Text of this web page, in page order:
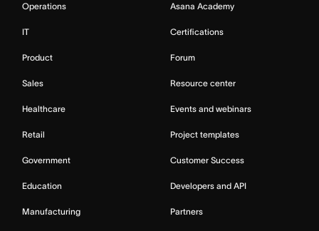
Operations
IT
Product
Sales
Healthcare
Retail
Government
Education
Manufacturing
Asana Academy
Certifications
Forum
Resource center
Events and webinars
Project templates
Customer Success
Developers and API
Partners